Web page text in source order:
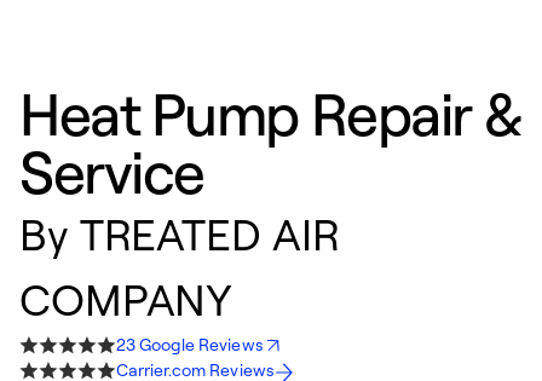
Heat Pump Repair &
Service
By TREATED AIR
COMPANY
23 Google Reviews
Carrier.com Reviews